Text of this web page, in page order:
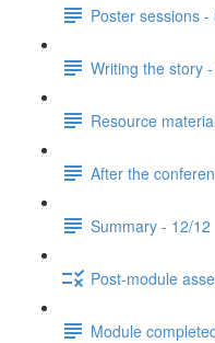
Poster sessions -
Writing the story
Resource
After the
Summary - 12/12
Post-module
Module